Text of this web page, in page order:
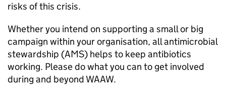
risks of this crisis.
Whether you intend on supporting a small or big
campaign within your organisation, all antimicrobial
stewardship (AMS) helps to keep antibiotics
working. Please do what you can to get involved
during and beyond WAAW.